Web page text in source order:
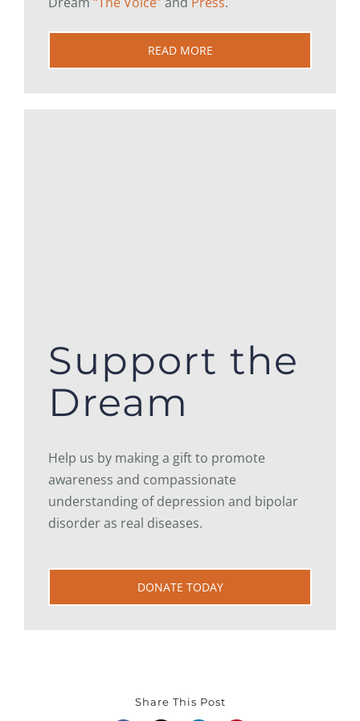
READ MORE
Support the
Dream
Help us by making a gift to promote
awareness and compassionate
understanding of depression and bipolar
disorder as real diseases.
DONATE TODAY
Share This Post